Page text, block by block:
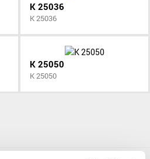
K 25036
K 25036
K 25050
K 25050